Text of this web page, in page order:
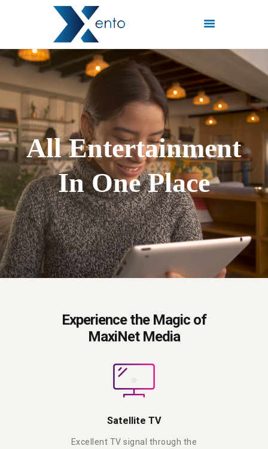
POČETNA
INTERNET PAKETI
MREŽE
FISKALIZACIJA
ČESTO POSTAVLJENA
PITANJA
KONTAKT
All Entertainment
In One Place
Experience the Magic of
MaxiNet Media
Satellite TV
Excellent TV signal through the